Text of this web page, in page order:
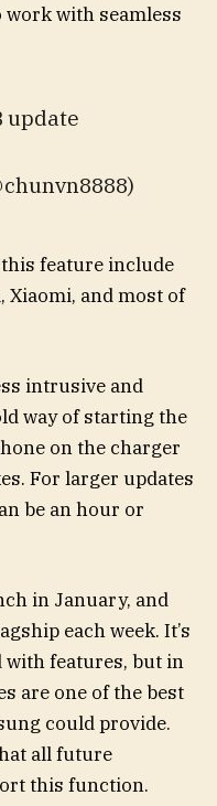
with seamless
update
feature include
Xiaomi, and most of
intrusive and
way of starting the
on the charger
For larger updates
be an hour or
in January, and
each week. It’s
with features, but in
are one of the best
could provide.
all future
this function.